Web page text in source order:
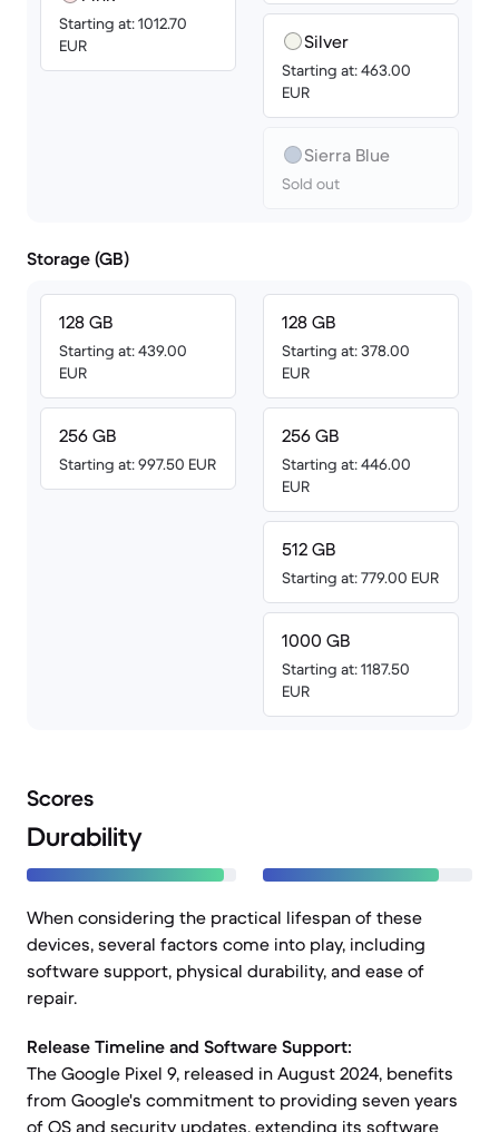
Starting at: 1012.70
EUR
Silver
Starting at: 463.00
EUR
Sierra Blue
Sold out
Storage (GB)
128 GB
Starting at: 439.00
EUR
256 GB
Starting at: 997.50 EUR
128 GB
Starting at: 378.00
EUR
256 GB
Starting at: 446.00
EUR
512 GB
Starting at: 779.00 EUR
1000 GB
Starting at: 1187.50
EUR
Scores
Durability
When considering the practical lifespan of these
devices, several factors come into play, including
software support, physical durability, and ease of
repair.
Release Timeline and Software Support:
The Google Pixel 9, released in August 2024, benefits
from Google's commitment to providing seven years
of OS and security updates, extending its software